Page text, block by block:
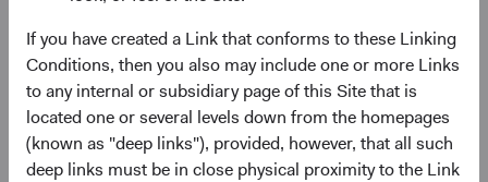
If you have created a Link that conforms to these Linking
Conditions, then you also may include one or more Links
to any internal or subsidiary page of this Site that is
located one or several levels down from the homepages
(known as "deep links"), provided, however, that all such
deep links must be in close physical proximity to the Link
24/06/26 25/06/26
24/09/26 25/09/26